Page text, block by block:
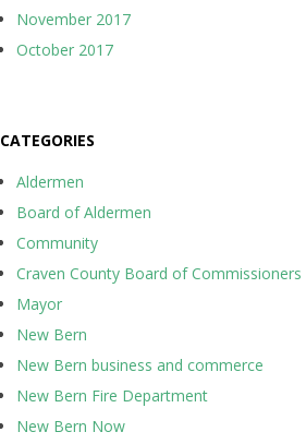
November 2017
October 2017
CATEGORIES
Aldermen
Board of Aldermen
Community
Craven County Board of Commissioners
Mayor
New Bern
New Bern business and commerce
New Bern Fire Department
New Bern Now